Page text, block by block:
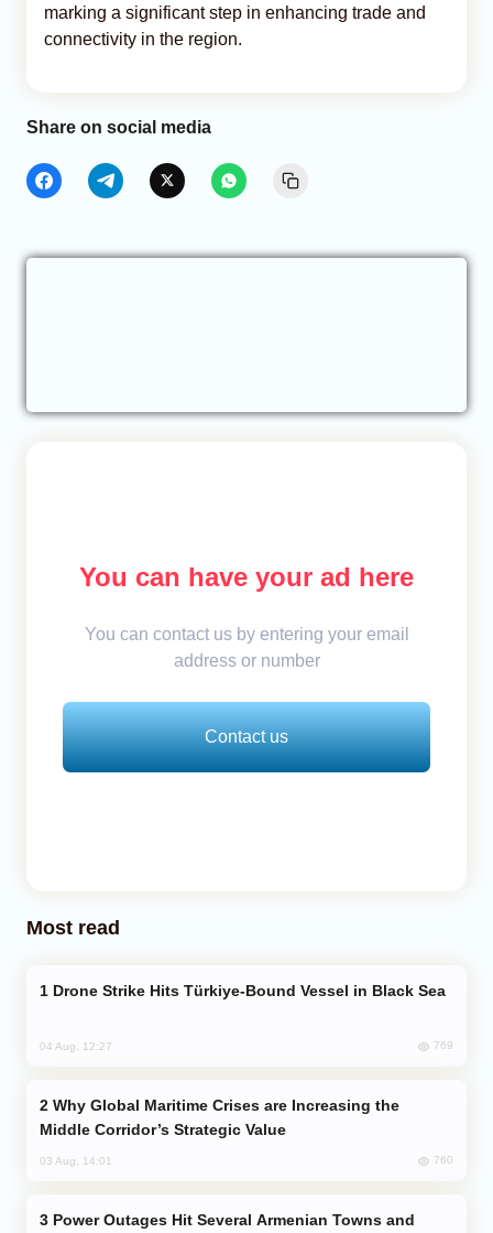
marking a significant step in enhancing trade and
connectivity in the region.
Share on social media
You can have your ad here
You can contact us by entering your email
address or number
Contact us
Most read
Drone Strike Hits Türkiye-Bound Vessel in Black Sea
04 Aug, 12:27 769
Middle Corridor’s Strategic Value
03 Aug, 14:01 760